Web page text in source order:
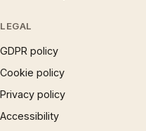
LEGAL
GDPR policy
Cookie policy
Privacy policy
Accessibility